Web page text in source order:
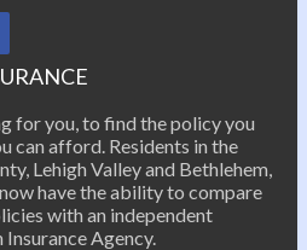
for you, to find the policy you
can afford. Residents in the
Lehigh Valley and Bethlehem,
have the ability to compare
with an independent
Insurance Agency.